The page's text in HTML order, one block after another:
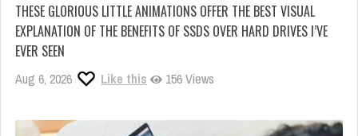
THESE GLORIOUS LITTLE ANIMATIONS OFFER THE BEST VISUAL
EXPLANATION OF THE BENEFITS OF SSDS OVER HARD DRIVES I’VE
EVER SEEN
Aug 6, 2026 Like this 156 Views